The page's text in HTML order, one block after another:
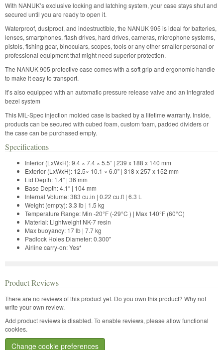
With NANUK’s exclusive locking and latching system, your case stays shut and
secured until you are ready to open it.
Waterproof, dustproof, and indestructible, the NANUK 905 is ideal for batteries,
lenses, smartphones, flash drives, hard drives, cameras, microphone systems,
pistols, fishing gear, binoculars, scopes, tools or any other smaller personal or
professional equipment that might need superior protection.
The NANUK 905 protective case comes with a soft grip and ergonomic handle
to make it easy to transport.
It’s also equipped with an automatic pressure release valve and an integrated
bezel system
This MIL-Spec injection molded case is backed by a lifetime warranty. Inside,
products can be secured with cubed foam, custom foam, padded dividers or
the case can be purchased empty.
Specifications
Interior (LxWxH): 9.4 × 7.4 × 5.5” | 239 x 188 x 140 mm
Exterior (LxWxH): 12.5× 10.1 × 6.0” | 318 x 257 x 152 mm
Lid Depth: 1.4″ | 36 mm
Base Depth: 4.1″ | 104 mm
Internal Volume: 383 cu.in | 0.22 cu.ft | 6.3 L
Weight (empty): 3.3 lb | 1.5 kg
Temperature Range: Min -20°F (-29°C ) | Max 140°F (60°C)
Material: Lightweight NK-7 resin
Max buoyancy: 17 lb | 7.7 kg
Padlock Holes Diameter: 0.300"
Airline carry-on: Yes*
Product Reviews
There are no reviews of this product yet. Do you own this product? Why not
write your own review.
Add product reviews is disabled. To enable reviews, please allow functional
cookies.
Change cookie preferences